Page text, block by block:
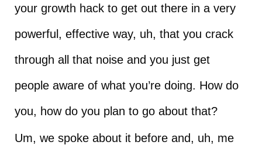
your growth hack to get out there in a very
powerful, effective way, uh, that you crack
through all that noise and you just get
people aware of what you’re doing. How do
you, how do you plan to go about that?
Um, we spoke about it before and, uh, me